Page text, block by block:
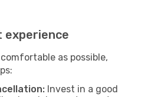
experience
as possible,
Invest in a good